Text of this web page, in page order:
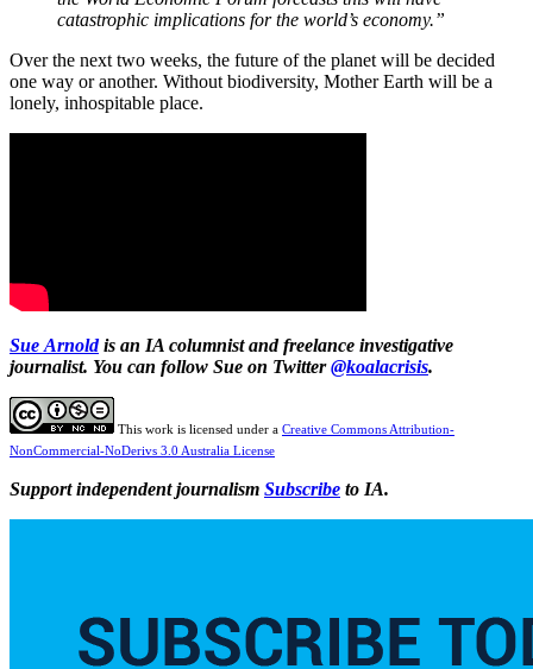
catastrophic implications for the world’s economy.”
Over the next two weeks, the future of the planet will be decided
one way or another. Without biodiversity, Mother Earth will be a
lonely, inhospitable place.
Sue Arnoldis an IA columnist and freelance investigative
journalist. You can follow Sue on Twitter@koalacrisis.
This work is licensed under a Creative Commons Attribution-
NonCommercial-NoDerivs 3.0 Australia License
Support independent journalism Subscribe to IA.